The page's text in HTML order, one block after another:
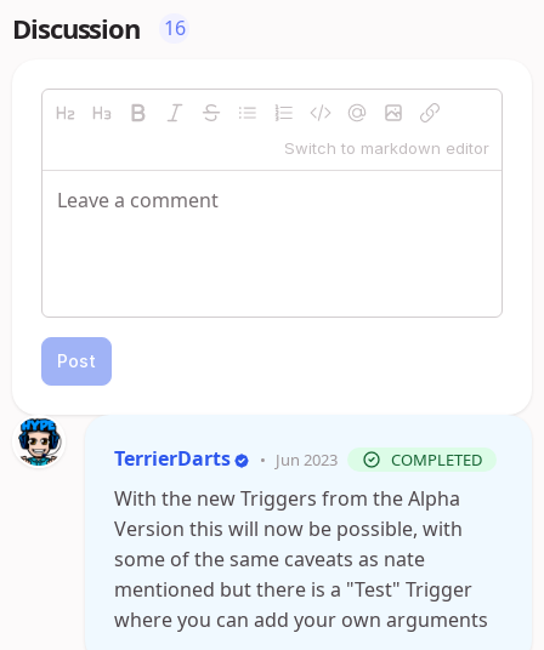
Discussion 16
Switch to markdown editor
Post
TerrierDarts • Jun 2023 COMPLETED
With the new Triggers from the Alpha
Version this will now be possible, with
some of the same caveats as nate
mentioned but there is a "Test" Trigger
where you can add your own arguments